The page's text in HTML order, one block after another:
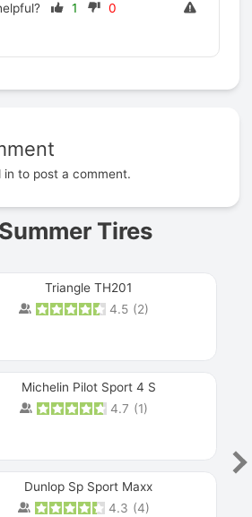
1 0
in to post a comment.
Tires
Triangle TH201
4.5 (2)
Michelin Pilot Sport 4 S
4.7 (1)
Dunlop Sp Sport Maxx
4.3 (4)